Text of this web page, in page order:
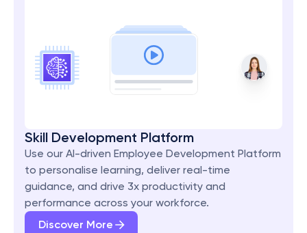
Skill Development Platform
Use our AI-driven Employee Development Platform
to personalise learning, deliver real-time
guidance, and drive 3x productivity and
performance across your workforce.
Discover More